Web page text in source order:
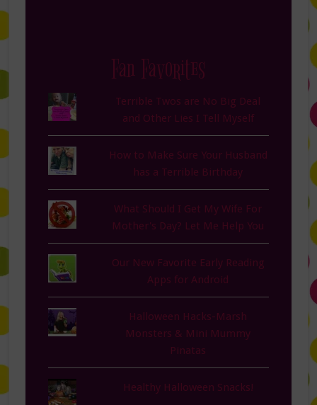
Fan Favorites
Terrible Twos are No Big Deal
and Other Lies I Tell Myself
How to Make Sure Your Husband
has a Terrible Birthday
What Should I Get My Wife For
Mother's Day? Let Me Help You
Our New Favorite Early Reading
Apps for Android
Halloween Hacks-Marsh
Monsters & Mini Mummy
Pinatas
Healthy Halloween Snacks!